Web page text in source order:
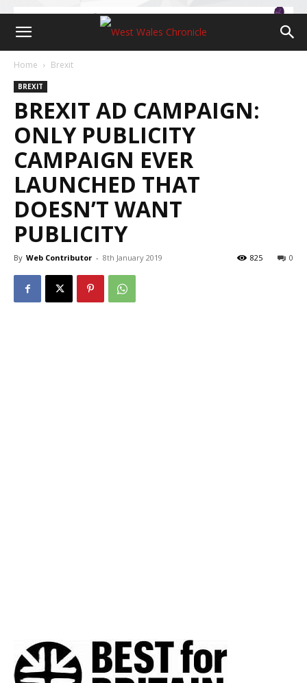
Home Brexit
BREXIT
BREXIT AD CAMPAIGN:
ONLY PUBLICITY
CAMPAIGN EVER
LAUNCHED THAT
DOESN’T WANT
PUBLICITY
By Web Contributor - 8th January 2019 0
825